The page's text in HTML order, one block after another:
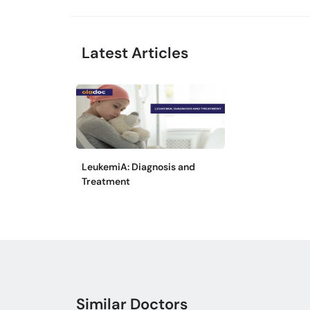
Latest Articles
LeukemiA: Diagnosis and
Treatment
Similar Doctors